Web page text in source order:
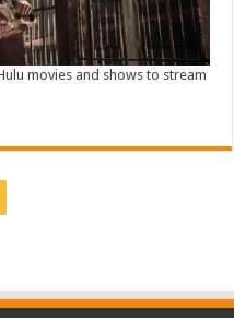
movies and shows to stream